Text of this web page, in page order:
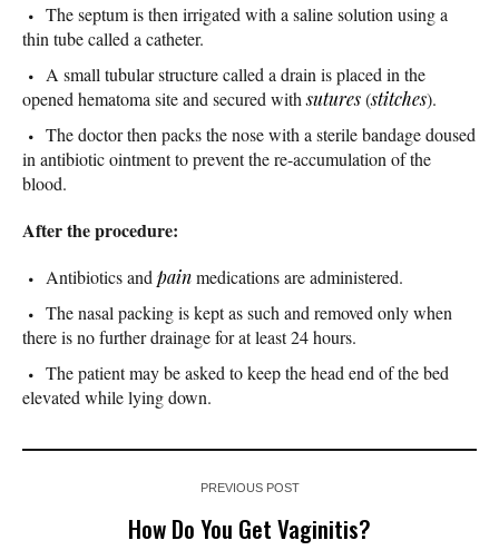
The septum is then irrigated with a saline solution using a
thin tube called a catheter.
A small tubular structure called a drain is placed in the
opened hematoma site and secured withsutures(stitches).
The doctor then packs the nose with a sterile bandage doused
in antibiotic ointment to prevent the re-accumulation of the
blood.
After the procedure:
Antibiotics and painmedications are administered.
The nasal packing is kept as such and removed only when
there is no further drainage for at least 24 hours.
The patient may be asked to keep the head end of the bed
elevated while lying down.
PREVIOUS POST
How Do You Get Vaginitis?